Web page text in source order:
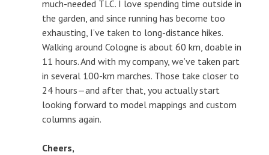
much-needed TLC. I love spending time outside in
the garden, and since running has become too
exhausting, I’ve taken to long-distance hikes.
Walking around Cologne is about 60 km, doable in
11 hours. And with my company, we’ve taken part
in several 100-km marches. Those take closer to
24 hours—and after that, you actually start
looking forward to model mappings and custom
columns again.
Cheers,